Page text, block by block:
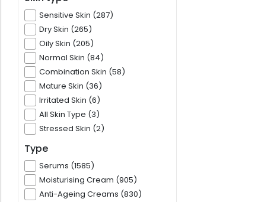
Sensitive Skin (287)
Dry Skin (265)
Oily Skin (205)
Normal Skin (84)
Combination Skin (58)
Mature Skin (36)
Irritated Skin (6)
All Skin Type (3)
Stressed Skin (2)
Type
Serums (1585)
Moisturising Cream (905)
Anti-Ageing Creams (830)